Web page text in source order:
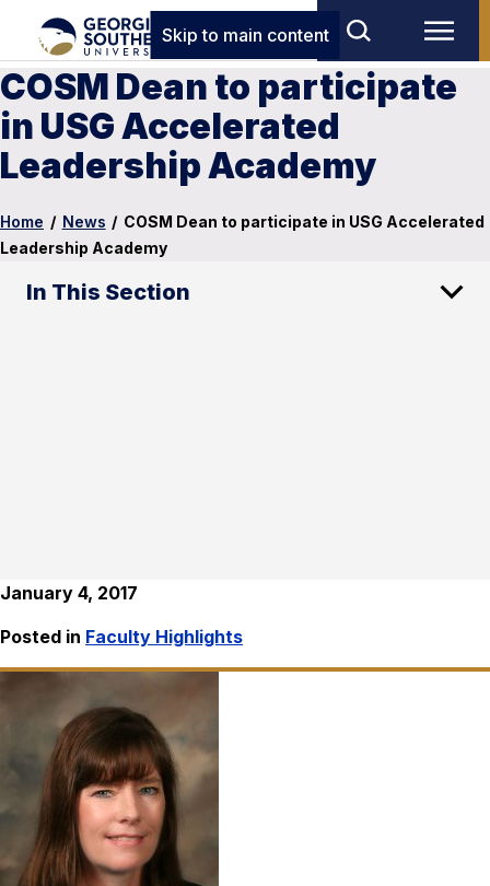
Skip to main content
COSM Dean to participate
in USG Accelerated
Leadership Academy
Home / News / COSM Dean to participate in USG Accelerated
Leadership Academy
In This Section
January 4, 2017
Posted in Faculty Highlights